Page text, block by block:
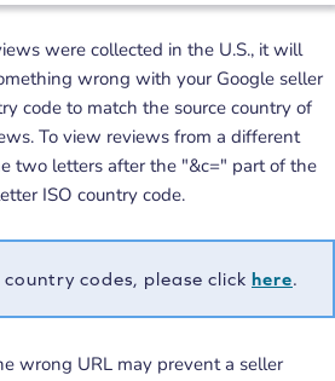
were collected in the U.S., it will
wrong with your Google seller
code to match the source country of
To view reviews from a different
two letters after the "&c=" part of the
ISO country code.
codes, please click here.
wrong URL may prevent a seller